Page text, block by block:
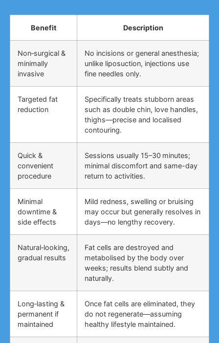
Benefit Description
Non‑surgical &
minimally
invasive
No incisions or general anesthesia;
unlike liposuction, injections use
fine needles only.
Targeted fat
reduction
Specifically treats stubborn areas
such as double chin, love handles,
thighs—precise and localised
contouring.
Quick &
convenient
procedure
Sessions usually 15–30 minutes;
minimal discomfort and same-day
return to activities.
Minimal
downtime &
side effects
Mild redness, swelling or bruising
may occur but generally resolves in
days—no lengthy recovery.
Natural‑looking,
gradual results
Fat cells are destroyed and
metabolised by the body over
weeks; results blend subtly and
naturally.
Long‑lasting &
permanent if
maintained
Once fat cells are eliminated, they
do not regenerate—assuming
healthy lifestyle maintained.